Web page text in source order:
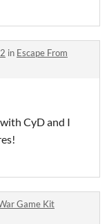
in Escape From
CyD and I
Game Kit